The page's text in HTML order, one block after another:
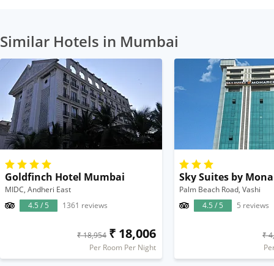
Similar Hotels in Mumbai
Goldfinch Hotel Mumbai
MIDC, Andheri East
4.5 / 5
1361 reviews
₹ 18,954 ₹ 18,006
Per Room Per Night
Sky Suites by
Palm Beach Road, Vashi
4.5 / 5
5 reviews
₹